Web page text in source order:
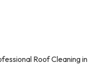
Roof Cleaning in